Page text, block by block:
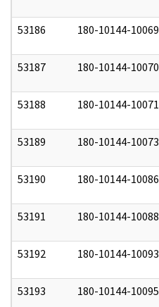
53186 180-10144-10069
53187 180-10144-10070
53188 180-10144-10071
53189 180-10144-10073
53190 180-10144-10086
53191 180-10144-10088
53192 180-10144-10093
53193 180-10144-10095